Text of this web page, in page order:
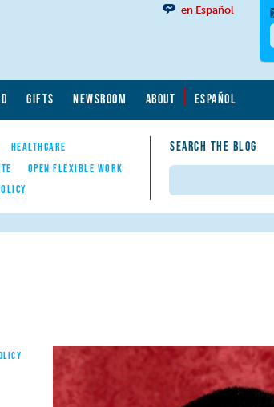
GIFTS NEWSROOM ABOUT ESPAÑOL
HEALTHCARE
OPEN FLEXIBLE WORK
SEARCH THE BLOG
en Español
Search form